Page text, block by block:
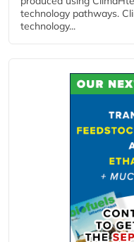
technology pathways.
technology...